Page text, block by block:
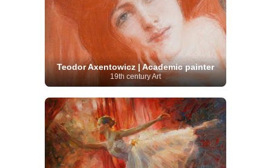
Teodor Axentowicz | Academic painter
19th century Art